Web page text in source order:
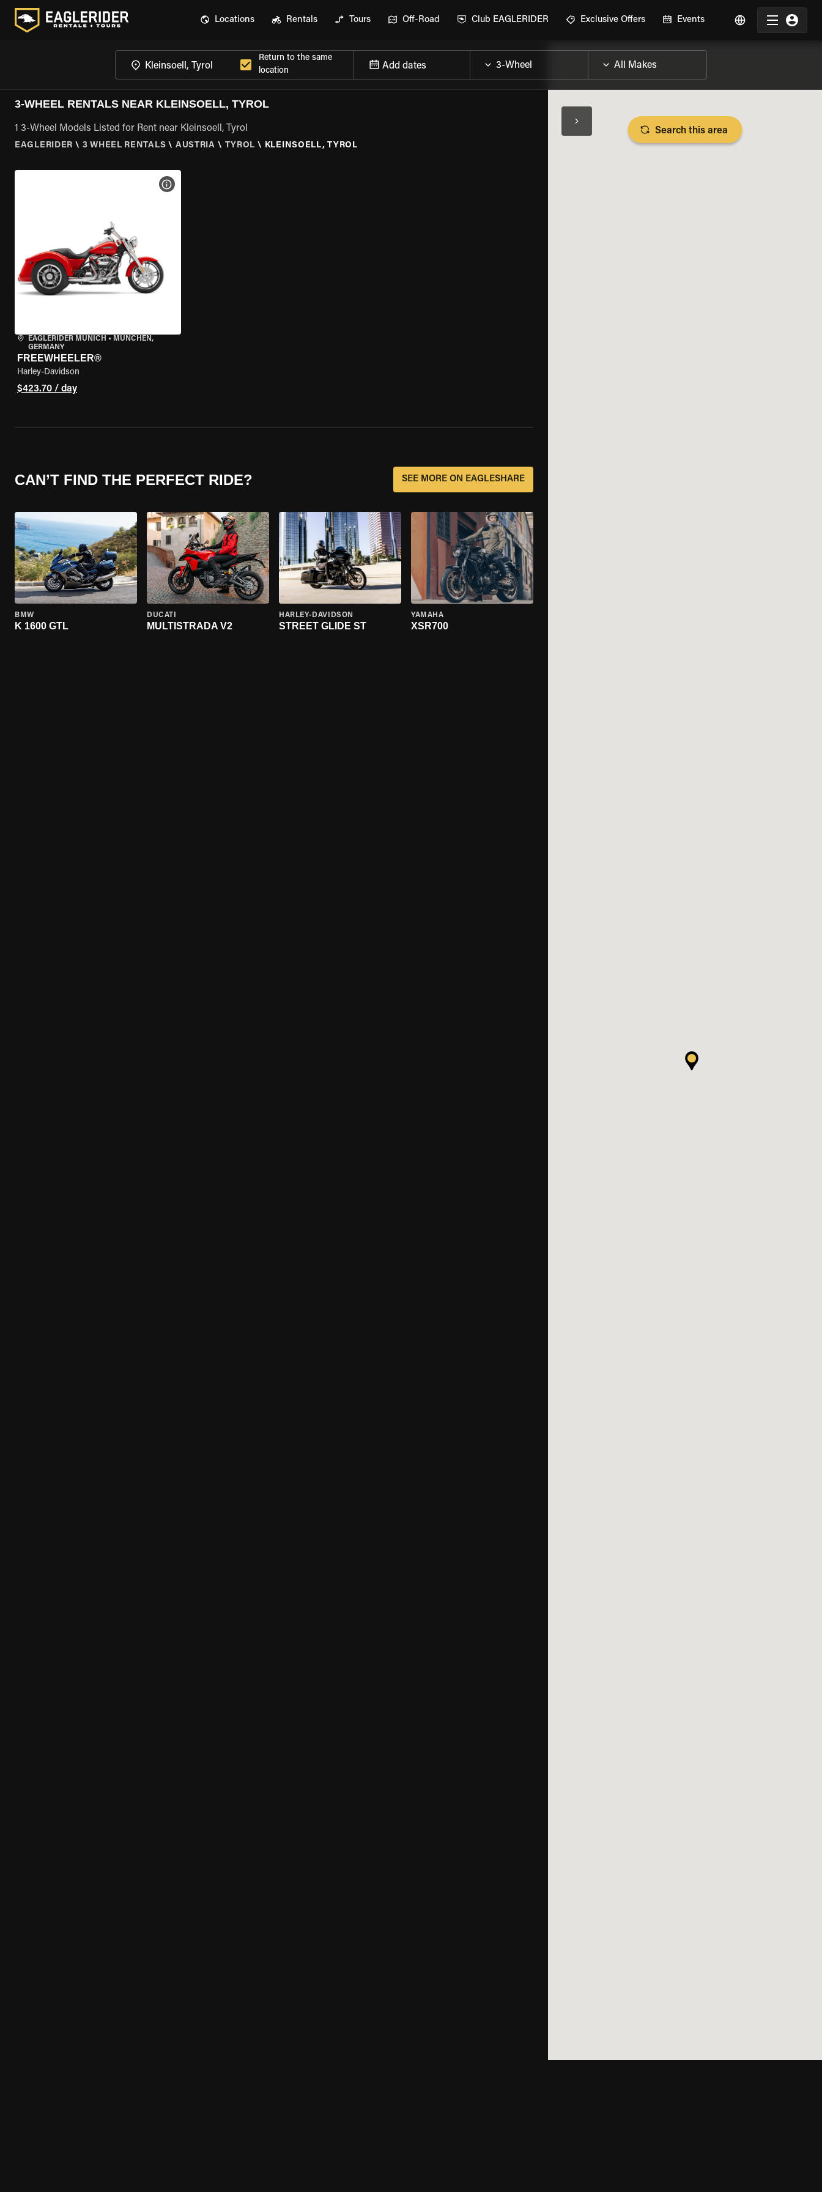
Locations Rentals Tours Off-Road Club EAGLERIDER Exclusive Offers Events
Return to the same
location
Add dates
3-WHEEL RENTALS NEAR KLEINSOELL, TYROL
1 3-Wheel Models Listed for Rent near Kleinsoell, Tyrol
EAGLERIDER \ 3 WHEEL RENTALS \ AUSTRIA \ TYROL \ KLEINSOELL, TYROL
EAGLERIDER MUNICH • MÜNCHEN,
GERMANY
FREEWHEELER®
Harley-Davidson
$423.70 / day
VIEW BIKE SPECS
CAN’T FIND THE PERFECT RIDE? SEE MORE ON EAGLESHARE
BMW
K 1600 GTL
DUCATI
MULTISTRADA V2
HARLEY-DAVIDSON
STREET GLIDE ST
YAMAHA
XSR700
Search this area